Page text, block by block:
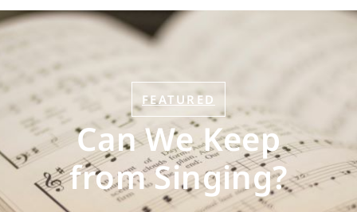
FEATURED
Can We Keep
from Singing?